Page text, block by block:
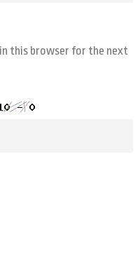
this browser for the next